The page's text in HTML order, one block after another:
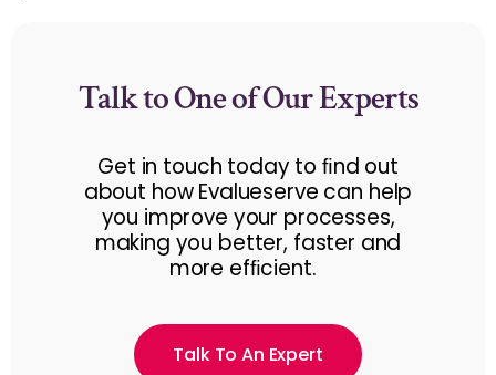
Talk to One of Our Experts
Get in touch today to ﬁnd out
about how Evalueserve can help
you improve your processes,
making you better, faster and
more efﬁcient.
Talk To An Expert